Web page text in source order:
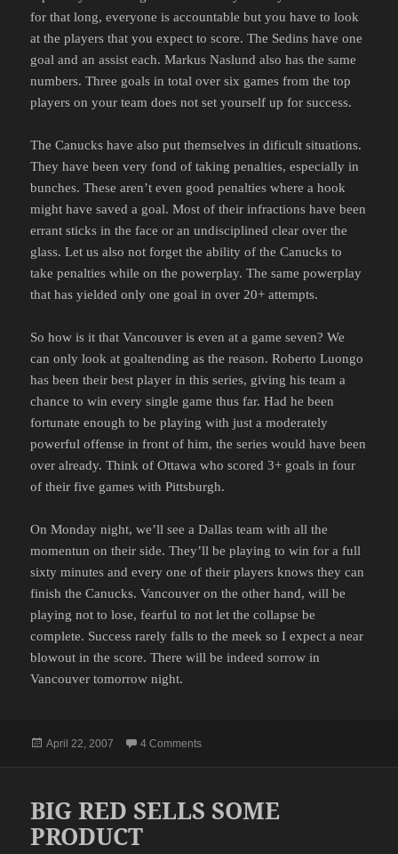
for that long, everyone is accountable but you have to look
at the players that you expect to score. The Sedins have one
goal and an assist each. Markus Naslund also has the same
numbers. Three goals in total over six games from the top
players on your team does not set yourself up for success.
The Canucks have also put themselves in dificult situations.
They have been very fond of taking penalties, especially in
bunches. These aren’t even good penalties where a hook
might have saved a goal. Most of their infractions have been
errant sticks in the face or an undisciplined clear over the
glass. Let us also not forget the ability of the Canucks to
take penalties while on the powerplay. The same powerplay
that has yielded only one goal in over 20+ attempts.
So how is it that Vancouver is even at a game seven? We
can only look at goaltending as the reason. Roberto Luongo
has been their best player in this series, giving his team a
chance to win every single game thus far. Had he been
fortunate enough to be playing with just a moderately
powerful offense in front of him, the series would have been
over already. Think of Ottawa who scored 3+ goals in four
of their five games with Pittsburgh.
On Monday night, we’ll see a Dallas team with all the
momentun on their side. They’ll be playing to win for a full
sixty minutes and every one of their players knows they can
finish the Canucks. Vancouver on the other hand, will be
playing not to lose, fearful to not let the collapse be
complete. Success rarely falls to the meek so I expect a near
blowout in the score. There will be indeed sorrow in
Vancouver tomorrow night.
Posted
April 22, 2007 4 Commentson A PROMISING SEASON ENDS ON
BIG RED SELLS SOME
PRODUCT